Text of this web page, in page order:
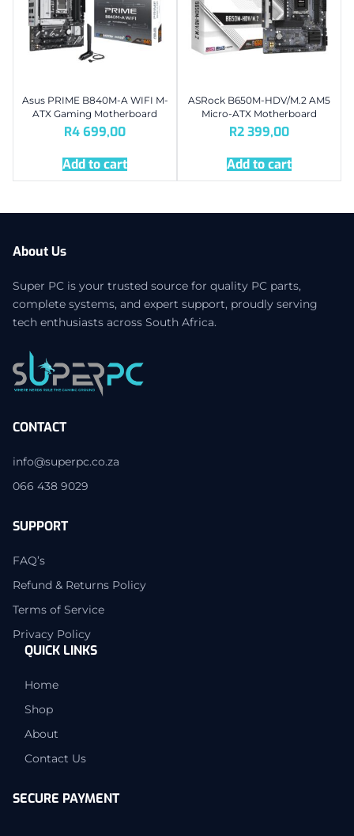
Asus PRIME B840M-A WIFI M-
ATX Gaming Motherboard
R4 699,00
Add to cart
ASRock B650M-HDV/M.2 AM5
Micro-ATX Motherboard
R2 399,00
Add to cart
About Us
Super PC is your trusted source for quality PC parts,
complete systems, and expert support, proudly serving
tech enthusiasts across South Africa.
CONTACT
info@superpc.co.za
066 438 9029
SUPPORT
FAQ’s
Refund & Returns Policy
Terms of Service
Privacy Policy
QUICK LINKS
Home
Shop
About
Contact Us
SECURE PAYMENT